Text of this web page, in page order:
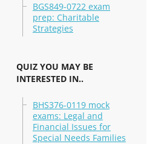
BGS849-0722 exam
prep: Charitable
Strategies
QUIZ YOU MAY BE
INTERESTED IN..
BHS376-0119 mock
exams: Legal and
Financial Issues for
Special Needs Families